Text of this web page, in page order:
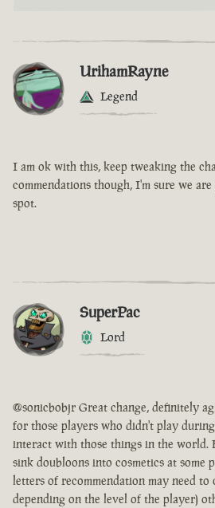
UrihamRayne
Legend
I am ok with this, keep tweaking the
commendations though, I'm sure we
spot.
SuperPac
Lord
@sonicbobjr Great change, definitely
for those players who didn't play
interact with those things in the world.
sink doubloons into cosmetics at some
letters of recommendation may need to
depending on the level of the player)